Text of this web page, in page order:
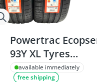
Powertrac
93Y XL Tyres
245/35ZR19
available immediately
free shipping